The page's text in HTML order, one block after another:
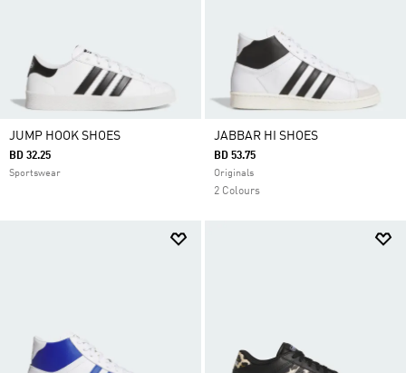
JUMP HOOK SHOES
BD 32.25
Sportswear
JABBAR HI SHOES
BD 53.75
Originals
2 Colours